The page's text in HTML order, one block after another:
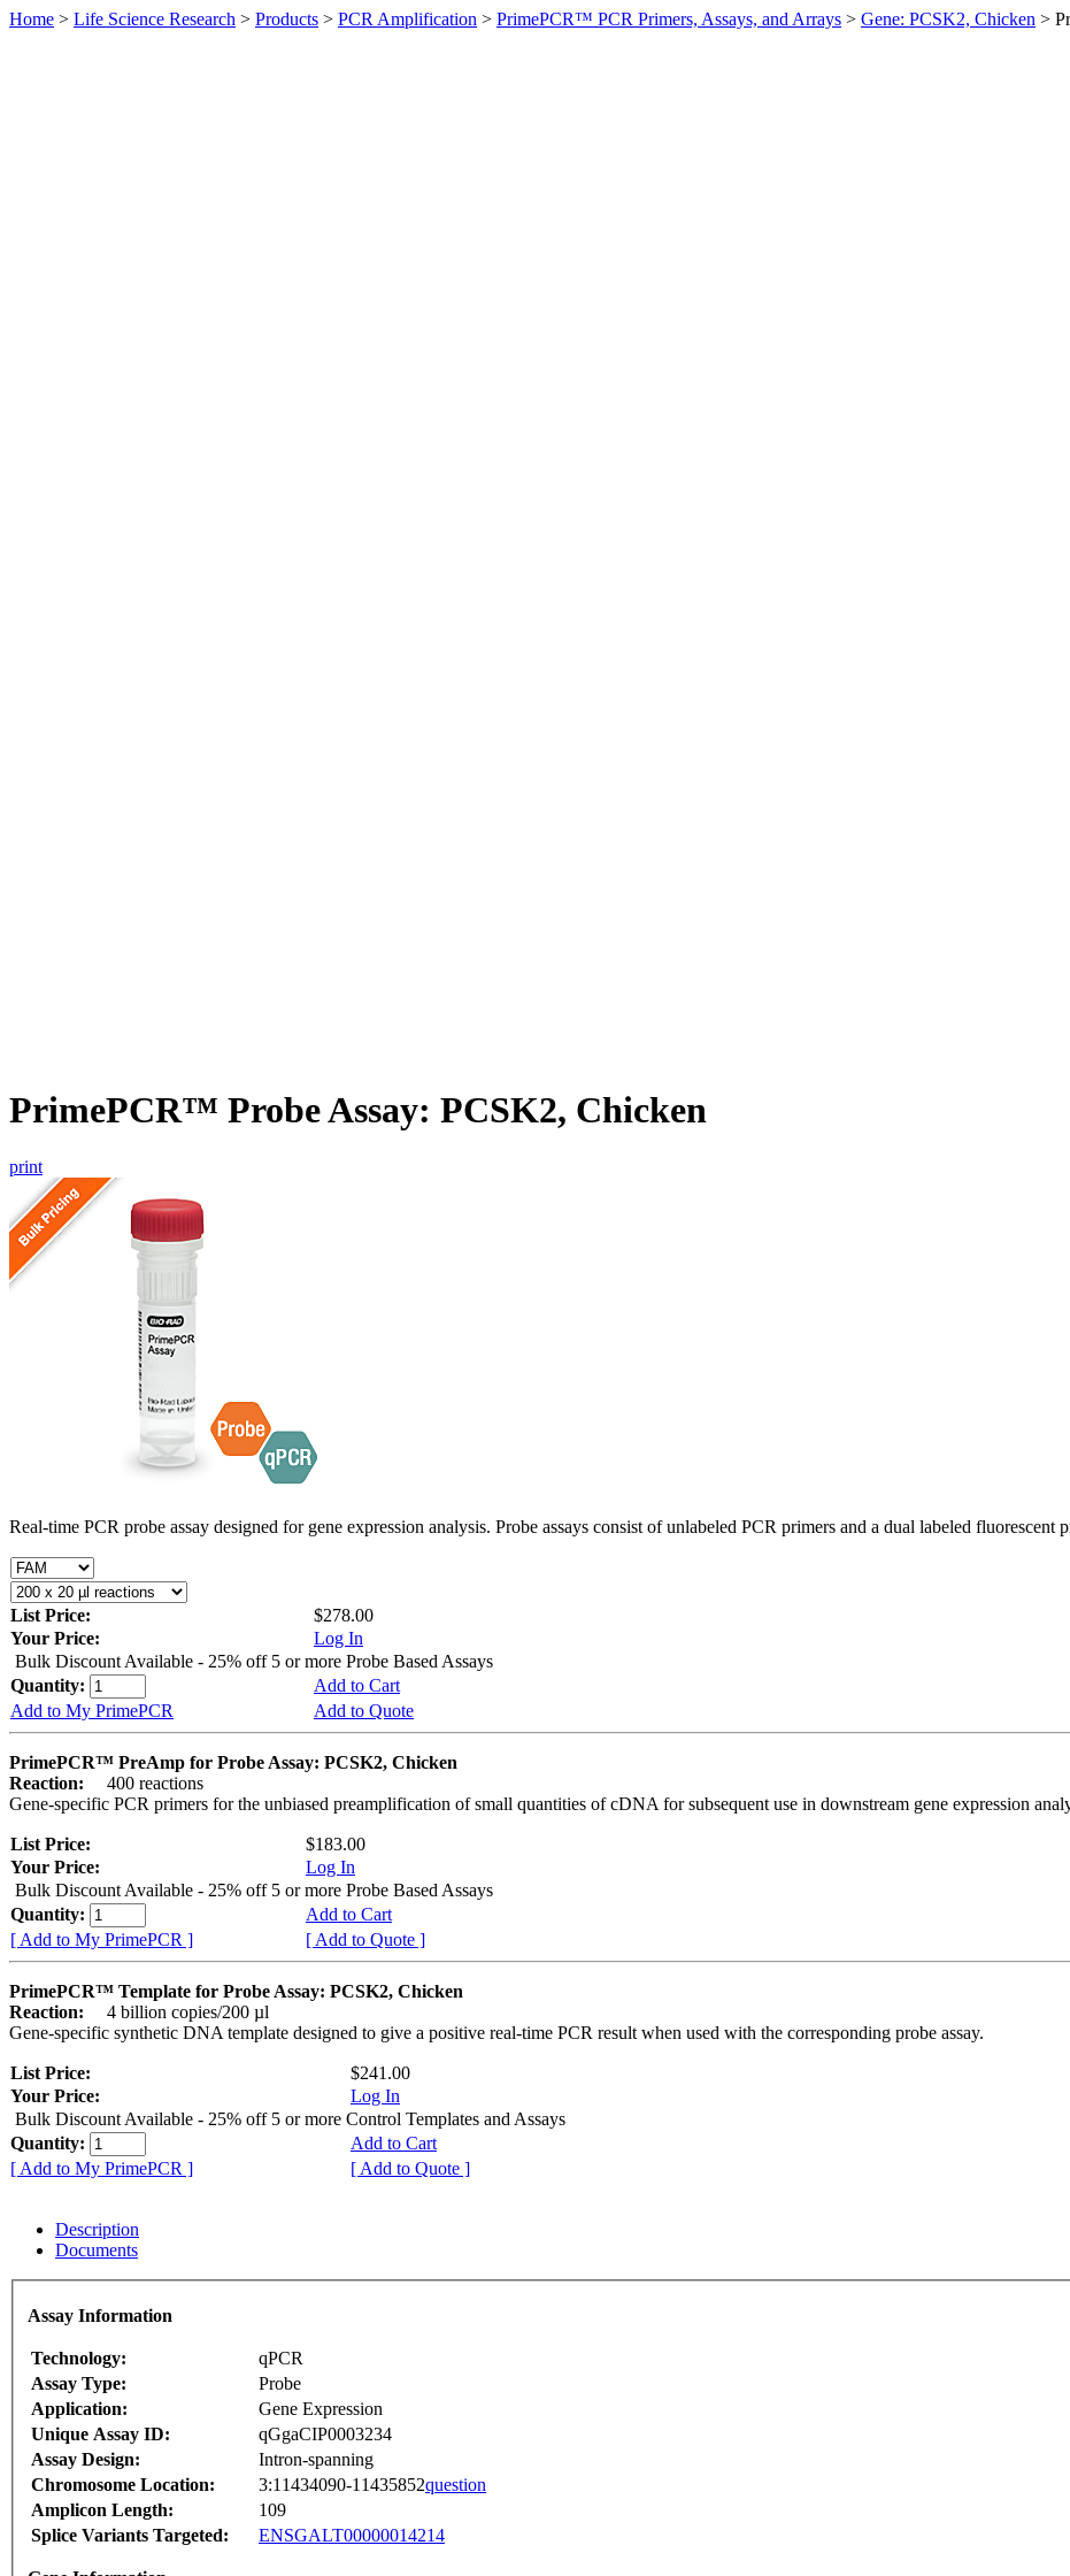
Home > Life Science Research > Products > PCR Amplification > PrimePCR™ PCR Primers, Assays, and Arrays > Gene: PCSK2, Chicken >
PrimePCR™ Probe Assay: PCSK2, Chicken
print
Real-time PCR probe assay designed for gene expression analysis. Probe assays consist of unlabeled PCR primers and a dual labeled fluorescent
List Price:
$278.00
Your Price:
Log In
Bulk Discount Available - 25% off 5 or more Probe Based Assays
Quantity:
Add to Cart
Add to My PrimePCR
Add to Quote
PrimePCR™ PreAmp for Probe Assay: PCSK2, Chicken
Reaction:
400 reactions
Gene-specific PCR primers for the unbiased preamplification of small quantities of cDNA for subsequent use in downstream gene expression
List Price:
$183.00
Your Price:
Log In
Bulk Discount Available - 25% off 5 or more Probe Based Assays
Quantity:
Add to Cart
[ Add to My PrimePCR ]
[ Add to Quote ]
PrimePCR™ Template for Probe Assay: PCSK2, Chicken
Reaction:
4 billion copies/200 µl
Gene-specific synthetic DNA template designed to give a positive real-time PCR result when used with the corresponding probe assay.
List Price:
$241.00
Your Price:
Log In
Bulk Discount Available - 25% off 5 or more Control Templates and Assays
Quantity:
Add to Cart
[ Add to My PrimePCR ]
[ Add to Quote ]
Description
Documents
Assay Information
Technology:
qPCR
Assay Type:
Probe
Application:
Gene Expression
Unique Assay ID:
qGgaCIP0003234
Assay Design:
Intron-spanning
Chromosome Location:
3:11434090-11435852question
Amplicon Length:
109
Splice Variants Targeted:
ENSGALT00000014214